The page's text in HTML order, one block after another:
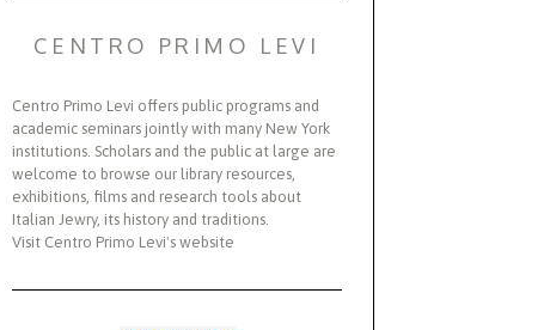
CENTRO PRIMO LEVI
Centro Primo Levi offers public programs and
academic seminars jointly with many New York
institutions. Scholars and the public at large are
welcome to browse our library resources,
exhibitions, films and research tools about
Italian Jewry, its history and traditions.
Visit Centro Primo Levi's website